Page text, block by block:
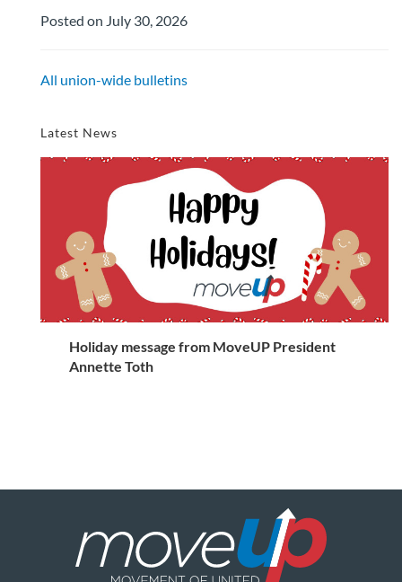
Posted on July 30, 2026
All union-wide bulletins
Latest News
Holiday message from MoveUP President
Annette Toth